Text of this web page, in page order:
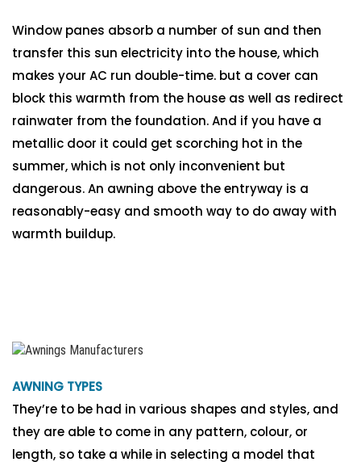
Window panes absorb a number of sun and then
transfer this sun electricity into the house, which
makes your AC run double-time. but a cover can
block this warmth from the house as well as redirect
rainwater from the foundation. And if you have a
metallic door it could get scorching hot in the
summer, which is not only inconvenient but
dangerous. An awning above the entryway is a
reasonably-easy and smooth way to do away with
warmth buildup.
AWNING TYPES
They’re to be had in various shapes and styles, and
they are able to come in any pattern, colour, or
length, so take a while in selecting a model that